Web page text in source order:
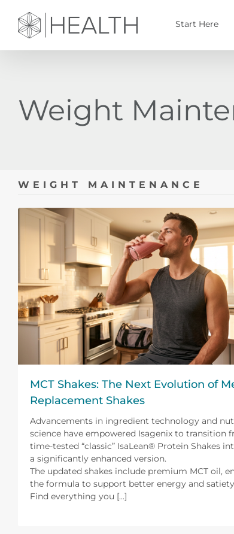
content
Start Here
Weight
WEIGHT MAINTENANCE
MCT Shakes: The Next Evolution of
Replacement Shakes
Advancements in ingredient technology and
science have empowered Isagenix to transition
time-tested “classic” IsaLean® Protein Shakes
a significantly enhanced version.
The updated shakes include premium MCT oil,
the formula to support better energy and
Find everything you [...]